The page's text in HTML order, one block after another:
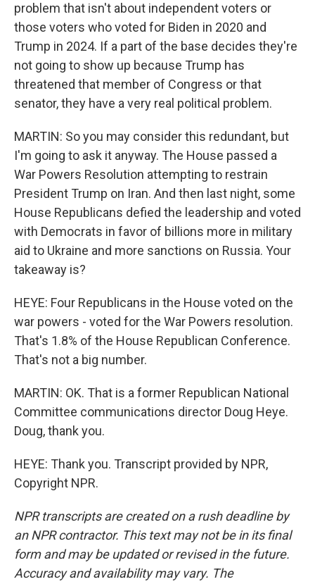
problem that isn't about independent voters or
those voters who voted for Biden in 2020 and
Trump in 2024. If a part of the base decides they're
not going to show up because Trump has
threatened that member of Congress or that
senator, they have a very real political problem.
MARTIN: So you may consider this redundant, but
I'm going to ask it anyway. The House passed a
War Powers Resolution attempting to restrain
President Trump on Iran. And then last night, some
House Republicans defied the leadership and voted
with Democrats in favor of billions more in military
aid to Ukraine and more sanctions on Russia. Your
takeaway is?
HEYE: Four Republicans in the House voted on the
war powers - voted for the War Powers resolution.
That's 1.8% of the House Republican Conference.
That's not a big number.
MARTIN: OK. That is a former Republican National
Committee communications director Doug Heye.
Doug, thank you.
HEYE: Thank you. Transcript provided by NPR,
Copyright NPR.
NPR transcripts are created on a rush deadline by
an NPR contractor. This text may not be in its final
form and may be updated or revised in the future.
Accuracy and availability may vary. The